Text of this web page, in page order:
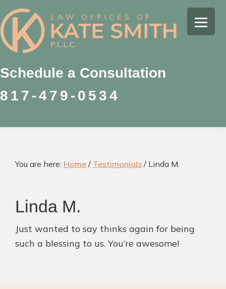
Skip
to
primary
navigation
Skip
to
main
content
Skip
to
footer
Kate
Smith
Family
Law
Attorney
Colleyville,
Schedule a Consultation
817-479-0534
You are here: Home / Testimonials / Linda M.
Linda M.
Just wanted to say thinks again for being
such a blessing to us. You’re awesome!